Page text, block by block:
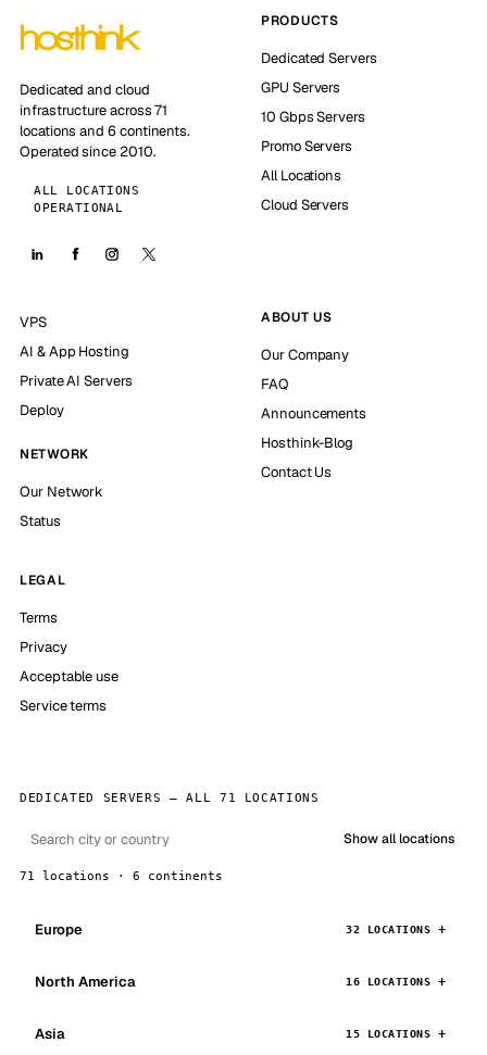
Dedicated and cloud
infrastructure across 71
locations and 6 continents.
Operated since 2010.
ALL LOCATIONS
OPERATIONAL
PRODUCTS
Dedicated Servers
GPU Servers
10 Gbps Servers
Promo Servers
All Locations
Cloud Servers
VPS
AI & App Hosting
Private AI Servers
Deploy
NETWORK
Our Network
Status
ABOUT US
Our Company
FAQ
Announcements
Hosthink-Blog
Contact Us
LEGAL
Terms
Privacy
Acceptable use
Service terms
DEDICATED SERVERS — ALL 71 LOCATIONS
Show all locations
71 locations · 6 continents
Europe 32 LOCATIONS
North America 16 LOCATIONS
Asia 15 LOCATIONS